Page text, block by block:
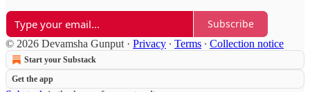
Subscribe
© 2026 Devamsha Gunput · Privacy ∙ Terms ∙ Collection notice
Start your Substack
Get the app